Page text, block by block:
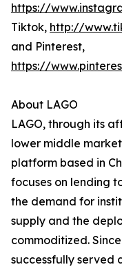
https://
Tiktok, http://
and Pinterest,
https://
About LAGO
LAGO, through its
lower middle
platform based in
focuses on lending
the demand for
supply and the
commoditized.
successfully served